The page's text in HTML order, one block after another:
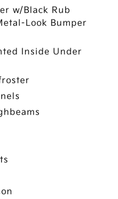
w/Black Rub
Look Bumper
Inside Under